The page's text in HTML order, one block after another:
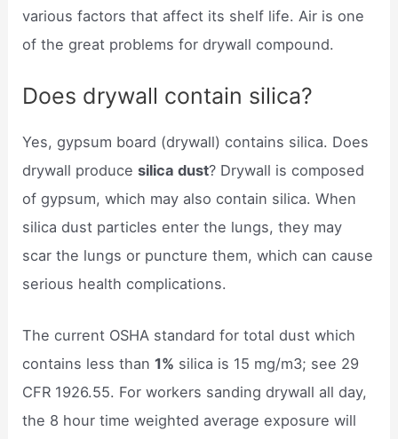
various factors that affect its shelf life. Air is one
of the great problems for drywall compound.
Does drywall contain silica?
Yes, gypsum board (drywall) contains silica. Does
drywall producesilica dust? Drywall is composed
of gypsum, which may also contain silica. When
silica dust particles enter the lungs, they may
scar the lungs or puncture them, which can cause
serious health complications.
The current OSHA standard for total dust which
contains less than1% silica is 15 mg/m3; see 29
CFR 1926.55. For workers sanding drywall all day,
the 8 hour time weighted average exposure will